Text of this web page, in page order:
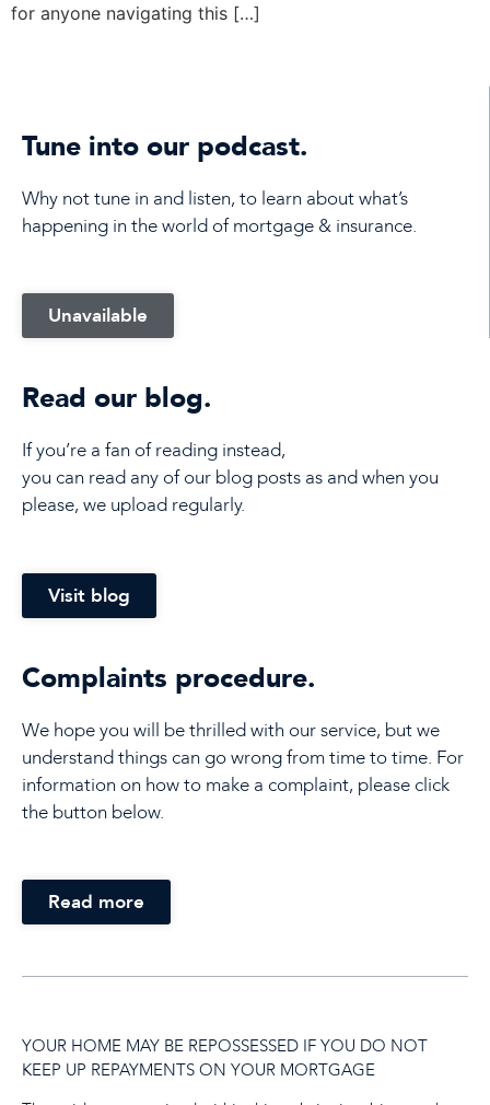
for anyone navigating this […]
Tune into our podcast.
Why not tune in and listen, to learn about what’s
happening in the world of mortgage & insurance.
Unavailable
Read our blog.
If you’re a fan of reading instead,
you can read any of our blog posts as and when you
please, we upload regularly.
Visit blog
Complaints procedure.
We hope you will be thrilled with our service, but we
understand things can go wrong from time to time. For
information on how to make a complaint, please click
the button below.
Read more
YOUR HOME MAY BE REPOSSESSED IF YOU DO NOT
KEEP UP REPAYMENTS ON YOUR MORTGAGE